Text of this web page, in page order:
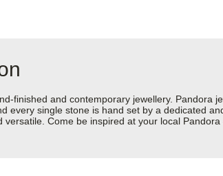
finished and contemporary jewellery. Pandora
single stone is hand set by a dedicated
Come be inspired at your local